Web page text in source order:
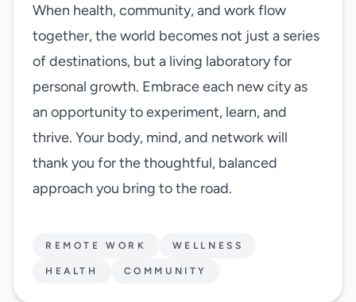
When health, community, and work flow
together, the world becomes not just a series
of destinations, but a living laboratory for
personal growth. Embrace each new city as
an opportunity to experiment, learn, and
thrive. Your body, mind, and network will
thank you for the thoughtful, balanced
approach you bring to the road.
REMOTE WORK WELLNESS
HEALTH COMMUNITY